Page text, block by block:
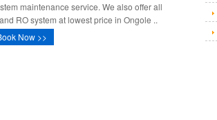
maintenance service. We also offer all
RO system at lowest price in Ongole ..
Now >>